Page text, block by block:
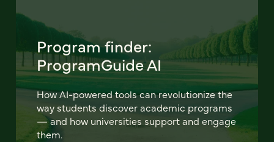
Program finder:
ProgramGuide AI
How AI-powered tools can revolutionize the
way students discover academic programs
— and how universities support and engage
them.